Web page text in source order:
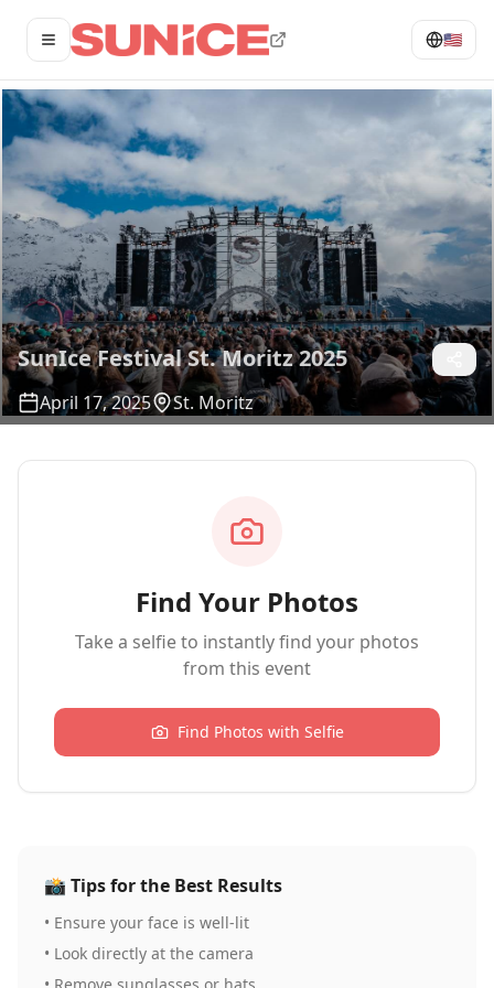
Open menu 🇺🇸
SunIce Festival St. Moritz 2025
April 17, 2025 St. Moritz
Find Your Photos
Take a selfie to instantly find your photos
from this event
Find Photos with Selfie
📸 Tips for the Best Results
• Ensure your face is well-lit
• Look directly at the camera